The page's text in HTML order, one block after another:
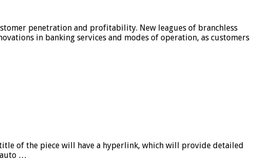
penetration and profitability. New leagues of branchless
in banking services and modes of operation, as customers
of the piece will have a hyperlink, which will provide detailed
auto …